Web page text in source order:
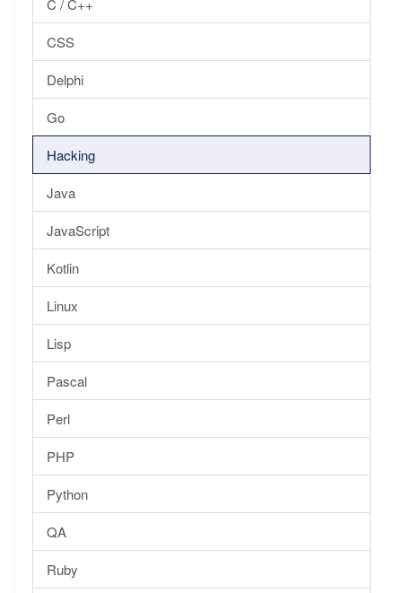
C / C++
CSS
Delphi
Go
Hacking
Java
JavaScript
Kotlin
Linux
Lisp
Pascal
Perl
PHP
Python
QA
Ruby